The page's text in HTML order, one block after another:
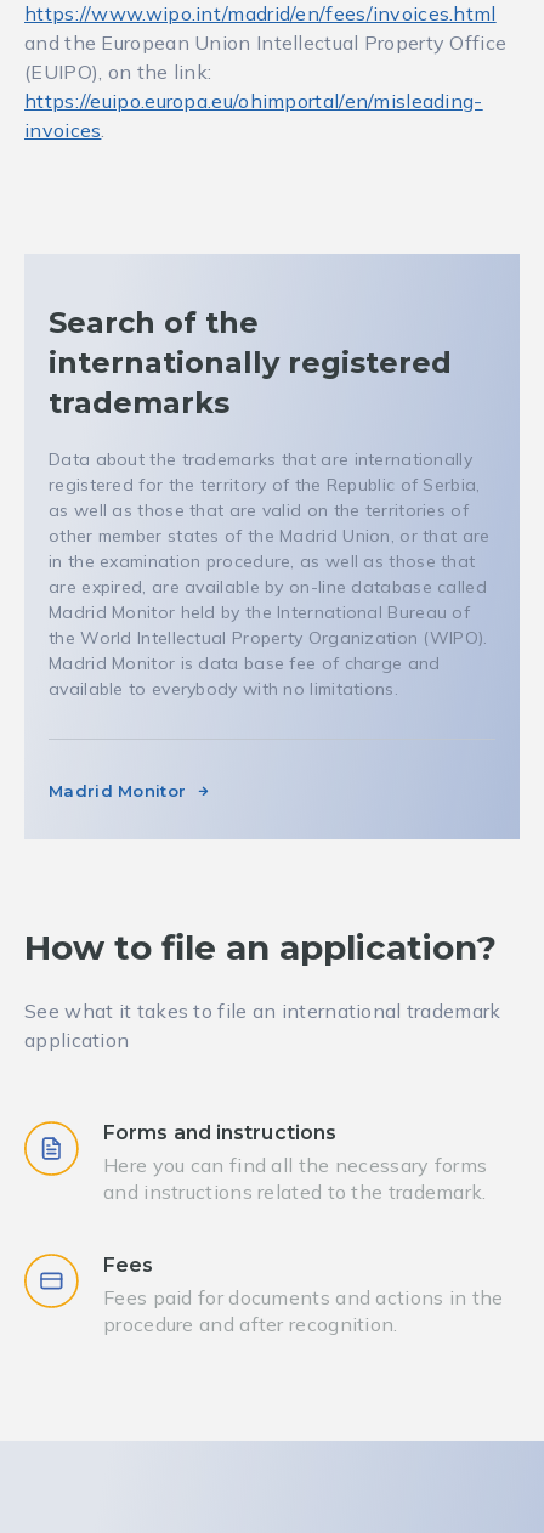
https://www.wipo.int/madrid/en/fees/invoices.html
and the European Union Intellectual Property Office
(EUIPO), on the link:
https://euipo.europa.eu/ohimportal/en/misleading-
invoices.
Search of the
internationally registered
trademarks
Data about the trademarks that are internationally
registered for the territory of the Republic of Serbia,
as well as those that are valid on the territories of
other member states of the Madrid Union, or that are
in the examination procedure, as well as those that
are expired, are available by on-line database called
Madrid Monitor held by the International Bureau of
the World Intellectual Property Organization (WIPO).
Madrid Monitor is data base fee of charge and
available to everybody with no limitations.
Madrid Monitor
How to file an application?
See what it takes to file an international trademark
application
Forms and instructions
Here you can find all the necessary forms
and instructions related to the trademark.
Fees
Fees paid for documents and actions in the
procedure and after recognition.